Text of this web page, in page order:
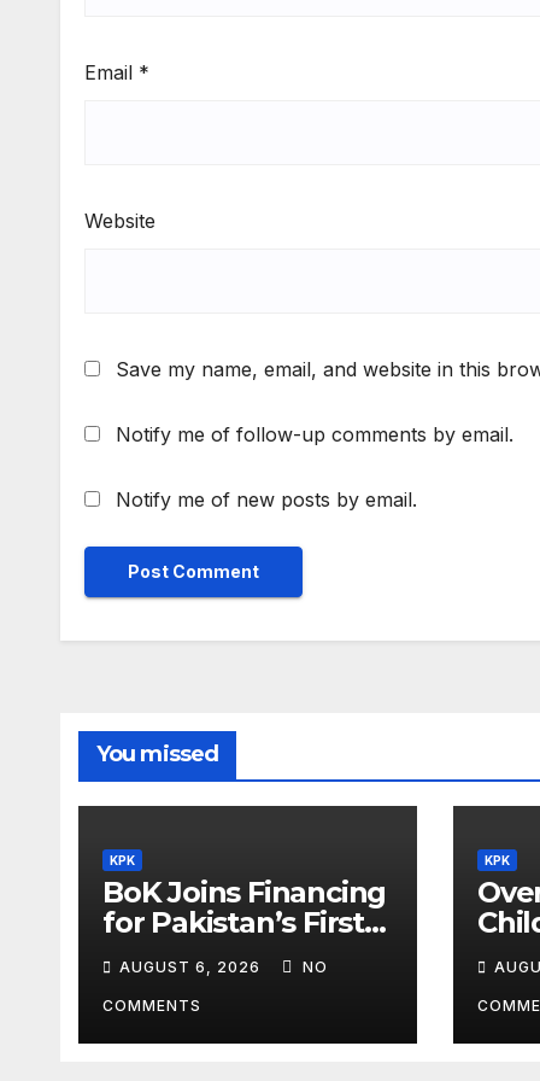
Email *
Website
Save my name, email, and website in this
Notify me of follow-up comments by email.
Notify me of new posts by email.
You missed
KPK
BoK Joins Financing
for Pakistan’s First
Chinese SEZ Textile
Project
AUGUST 6, 2026 NO
COMMENTS
KPK